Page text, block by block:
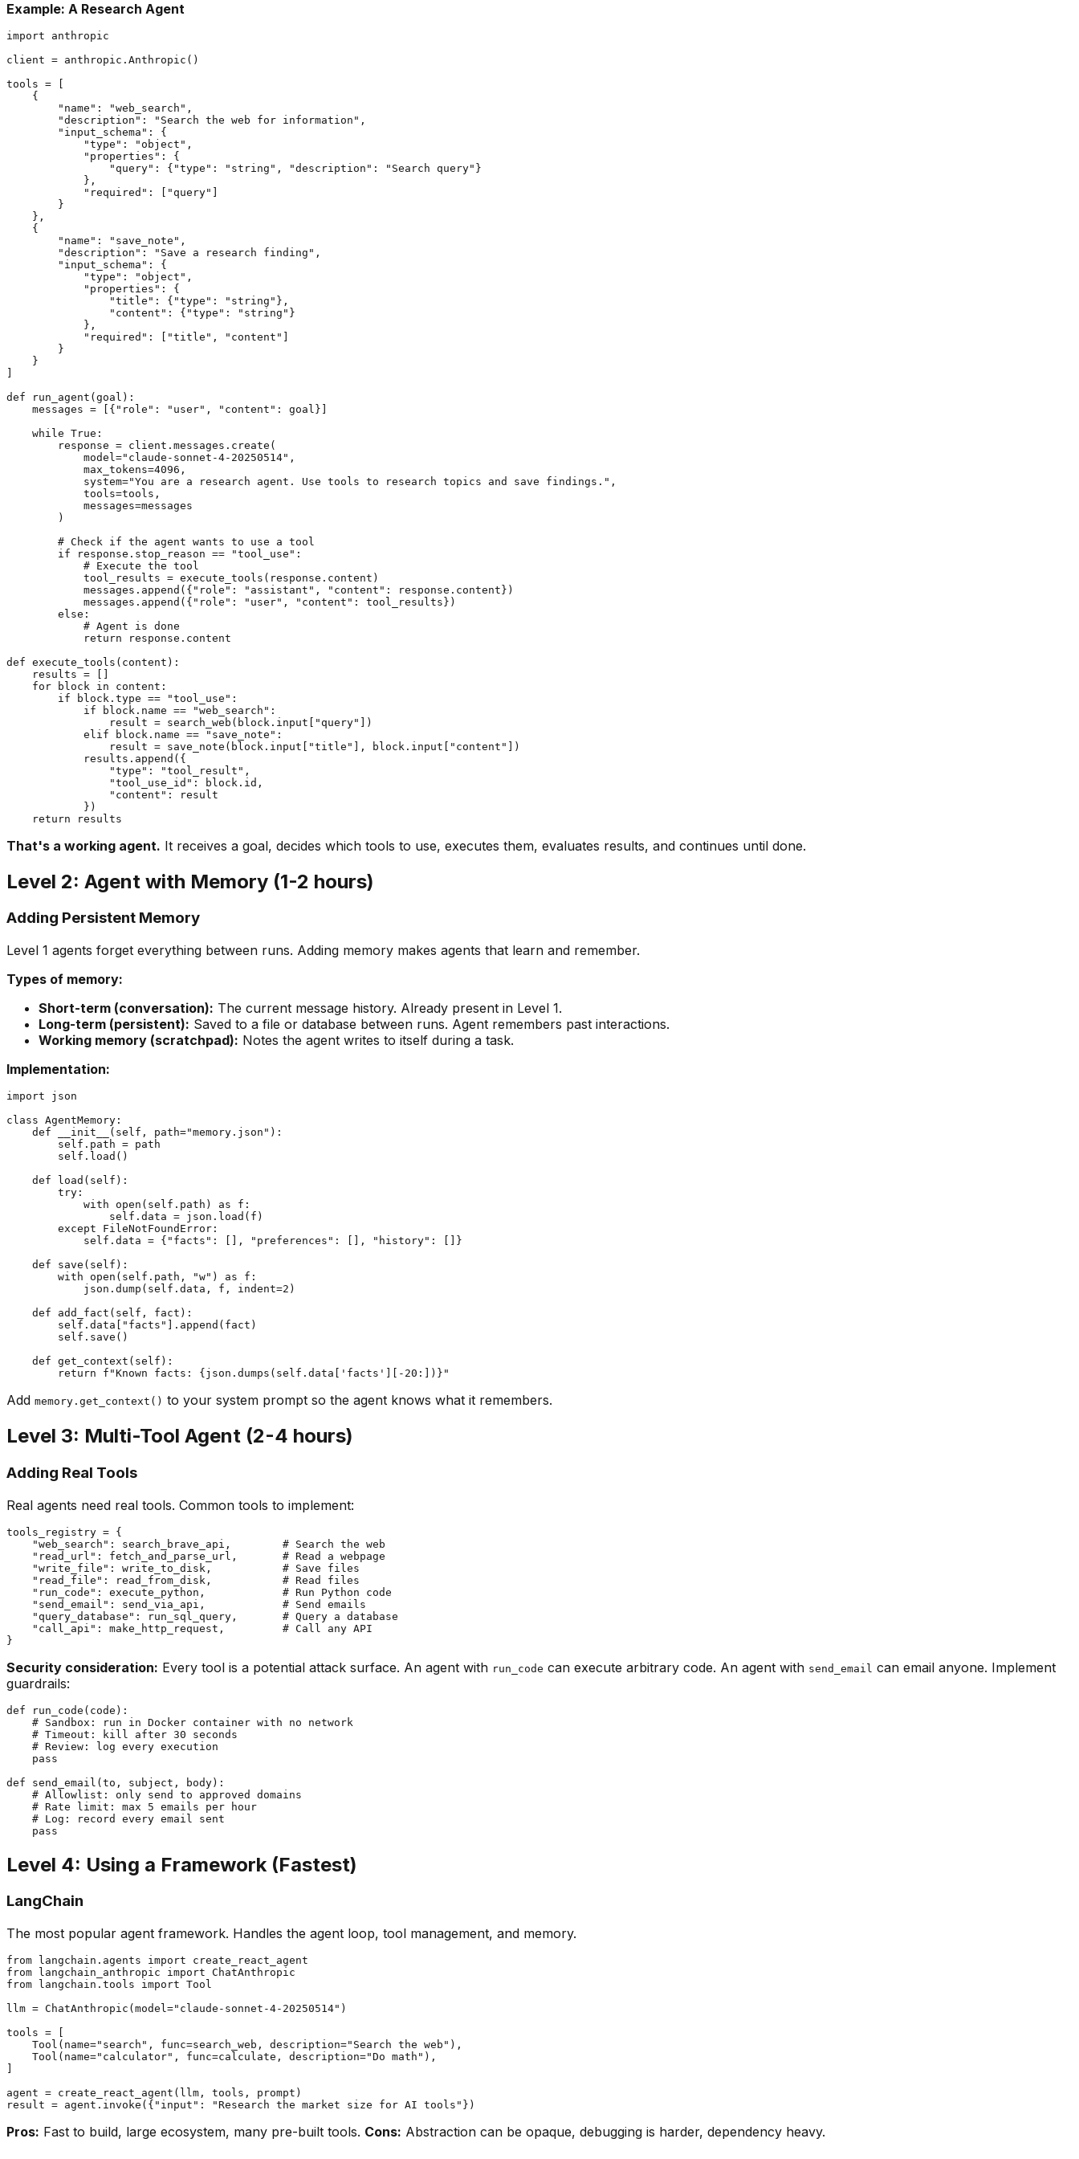
Example: A Research Agent
import anthropic
client = anthropic.Anthropic()
tools = [
    {
        "name": "web_search",
        "description": "Search the web for information",
        "input_schema": {
            "type": "object",
            "properties": {
                "query": {"type": "string", "description": "Search query"}
            },
            "required": ["query"]
        }
    },
    {
        "name": "save_note",
        "description": "Save a research finding",
        "input_schema": {
            "type": "object",
            "properties": {
                "title": {"type": "string"},
                "content": {"type": "string"}
            },
            "required": ["title", "content"]
        }
    }
]
def run_agent(goal):
    messages = [{"role": "user", "content": goal}]
    while True:
        response = client.messages.create(
            model="claude-sonnet-4-20250514",
            max_tokens=4096,
            system="You are a research agent. Use tools to research topics and save findings.",
            tools=tools,
            messages=messages
        )
        # Check if the agent wants to use a tool
        if response.stop_reason == "tool_use":
            # Execute the tool
            tool_results = execute_tools(response.content)
            messages.append({"role": "assistant", "content": response.content})
            messages.append({"role": "user", "content": tool_results})
        else:
            # Agent is done
            return response.content
def execute_tools(content):
    results = []
    for block in content:
        if block.type == "tool_use":
            if block.name == "web_search":
                result = search_web(block.input["query"])
            elif block.name == "save_note":
                result = save_note(block.input["title"], block.input["content"])
            results.append({
                "type": "tool_result",
                "tool_use_id": block.id,
                "content": result
            })
That's a working agent. It receives a goal, decides which tools to use, executes them, evaluates results, and continues until done.
Level 2: Agent with Memory (1-2 hours)
Adding Persistent Memory
Level 1 agents forget everything between runs. Adding memory makes agents that learn and remember.
Types of memory:
Short-term (conversation): The current message history. Already present in Level 1.
Long-term (persistent): Saved to a file or database between runs. Agent remembers past interactions.
Working memory (scratchpad): Notes the agent writes to itself during a task.
Implementation:
import json
class AgentMemory:
    def __init__(self, path="memory.json"):
        self.path = path
        self.load()
    def load(self):
        try:
            with open(self.path) as f:
                self.data = json.load(f)
        except FileNotFoundError:
            self.data = {"facts": [], "preferences": [], "history": []}
    def save(self):
        with open(self.path, "w") as f:
            json.dump(self.data, f, indent=2)
    def add_fact(self, fact):
        self.data["facts"].append(fact)
        self.save()
    def get_context(self):
Add memory.get_context() to your system prompt so the agent knows what it remembers.
Level 3: Multi-Tool Agent (2-4 hours)
Adding Real Tools
Real agents need real tools. Common tools to implement:
tools_registry = {
    "web_search": search_brave_api,        # Search the web
    "read_url": fetch_and_parse_url,       # Read a webpage
    "write_file": write_to_disk,           # Save files
    "read_file": read_from_disk,           # Read files
    "run_code": execute_python,            # Run Python code
    "send_email": send_via_api,            # Send emails
    "query_database": run_sql_query,       # Query a database
    "call_api": make_http_request,         # Call any API
Security consideration: Every tool is a potential attack surface. An agent with run_code can execute arbitrary code. An agent with send_email can email anyone. Implement
guardrails:
def run_code(code):
    # Sandbox: run in Docker container with no network
    # Timeout: kill after 30 seconds
    # Review: log every execution
    pass
def send_email(to, subject, body):
    # Allowlist: only send to approved domains
    # Rate limit: max 5 emails per hour
    # Log: record every email sent
Level 4: Using a Framework (Fastest)
LangChain
The most popular agent framework. Handles the agent loop, tool management, and memory.
from langchain.agents import create_react_agent
from langchain_anthropic import ChatAnthropic
from langchain.tools import Tool
llm = ChatAnthropic(model="claude-sonnet-4-20250514")
tools = [
    Tool(name="search", func=search_web, description="Search the web"),
    Tool(name="calculator", func=calculate, description="Do math"),
agent = create_react_agent(llm, tools, prompt)
Pros: Fast to build, large ecosystem, many pre-built tools. Cons: Abstraction can be opaque, debugging is harder, dependency heavy.